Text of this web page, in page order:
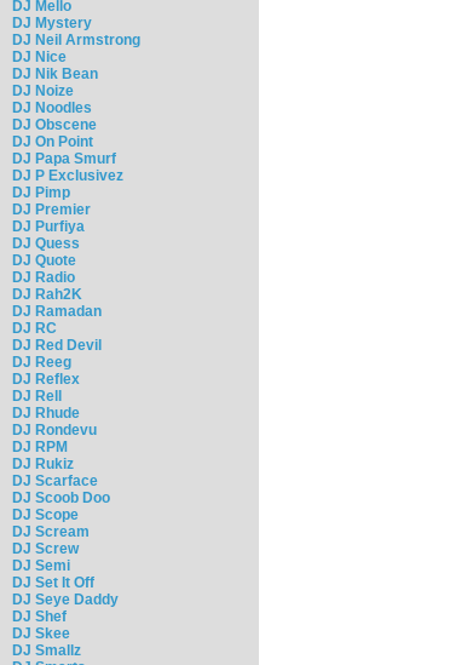
DJ Mello
DJ Mystery
DJ Neil Armstrong
DJ Nice
DJ Nik Bean
DJ Noize
DJ Noodles
DJ Obscene
DJ On Point
DJ Papa Smurf
DJ P Exclusivez
DJ Pimp
DJ Premier
DJ Purfiya
DJ Quess
DJ Quote
DJ Radio
DJ Rah2K
DJ Ramadan
DJ RC
DJ Red Devil
DJ Reeg
DJ Reflex
DJ Rell
DJ Rhude
DJ Rondevu
DJ RPM
DJ Rukiz
DJ Scarface
DJ Scoob Doo
DJ Scope
DJ Scream
DJ Screw
DJ Semi
DJ Set It Off
DJ Seye Daddy
DJ Shef
DJ Skee
DJ Smallz